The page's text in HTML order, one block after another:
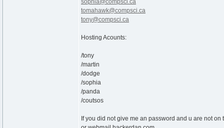
sophia@compsci.ca
tomahawk@compsci.ca
tony@compsci.ca
Hosting Acounts:
/tony
/martin
/dodge
/sophia
/panda
/coutsos
If you did not give me an password and u are not